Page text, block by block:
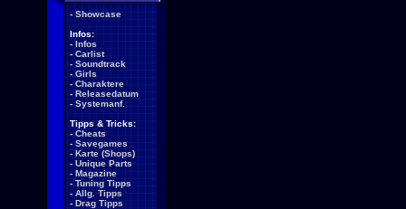
- Showcase
Infos:
- Infos
- Carlist
- Soundtrack
- Girls
- Charaktere
- Releasedatum
- Systemanf.
Tipps & Tricks:
- Cheats
- Savegames
- Karte (Shops)
- Unique Parts
- Magazine
- Tuning Tipps
- Allg. Tipps
- Drag Tipps